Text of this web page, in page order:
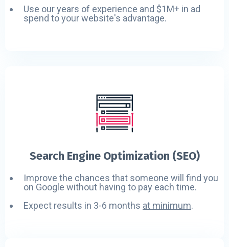
Use our years of experience and $1M+ in ad
spend to your website's advantage.
Search Engine Optimization (SEO)
Improve the chances that someone will find you
on Google without having to pay each time.
Expect results in 3-6 months at minimum.